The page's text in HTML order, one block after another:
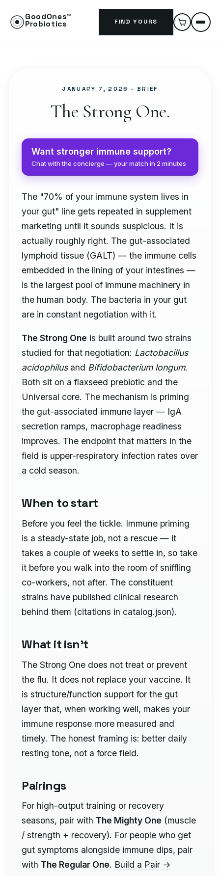
GoodOnes™
Probiotics FIND YOURS
JANUARY 7, 2026 · BRIEF
The Strong One.
Want stronger immune support?
Chat with the concierge — your match in 2 minutes
The "70% of your immune system lives in
your gut" line gets repeated in supplement
marketing until it sounds suspicious. It is
actually roughly right. The gut-associated
lymphoid tissue (GALT) — the immune cells
embedded in the lining of your intestines —
is the largest pool of immune machinery in
the human body. The bacteria in your gut
are in constant negotiation with it.
The Strong One is built around two strains
studied for that negotiation: Lactobacillus
acidophilusand Bifidobacterium longum.
Both sit on a flaxseed prebiotic and the
Universal core. The mechanism is priming
the gut-associated immune layer — IgA
secretion ramps, macrophage readiness
improves. The endpoint that matters in the
field is upper-respiratory infection rates over
a cold season.
When to start
Before you feel the tickle. Immune priming
is a steady-state job, not a rescue — it
takes a couple of weeks to settle in, so take
it before you walk into the room of sniffling
co-workers, not after. The constituent
strains have published clinical research
behind them (citations in catalog.json).
What it isn't
The Strong One does not treat or prevent
the flu. It does not replace your vaccine. It
is structure/function support for the gut
layer that, when working well, makes your
immune response more measured and
timely. The honest framing is: better daily
resting tone, not a force field.
Pairings
For high-output training or recovery
seasons, pair with The Mighty One (muscle
/ strength + recovery). For people who get
gut symptoms alongside immune dips, pair
with The Regular One. Build a Pair →